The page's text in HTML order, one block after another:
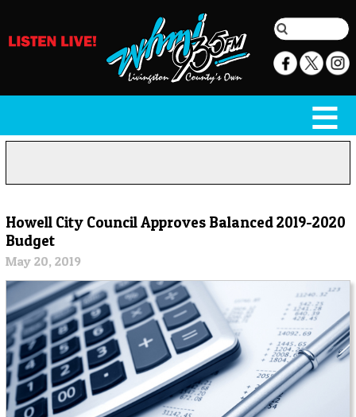
Howell City Council Approves Balanced 2019-2020
Budget
May 20, 2019